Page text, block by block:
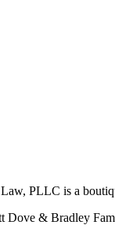
PLLC is a
Dove & Bradley